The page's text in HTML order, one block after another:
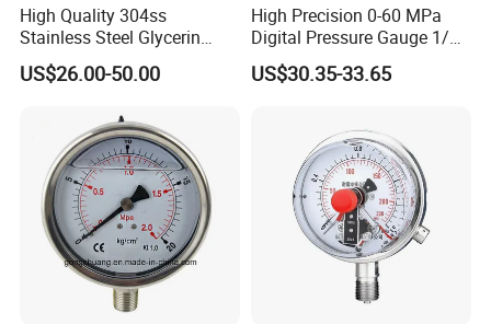
High Quality 304ss
Stainless Steel Glycerin
Filling Water Gas Hydraulic
Oil Pressure Gauge
US$26.00-50.00
High Precision 0-60 MPa
Digital Pressure Gauge 1/2
NPT for Pump Industry
US$30.35-33.65